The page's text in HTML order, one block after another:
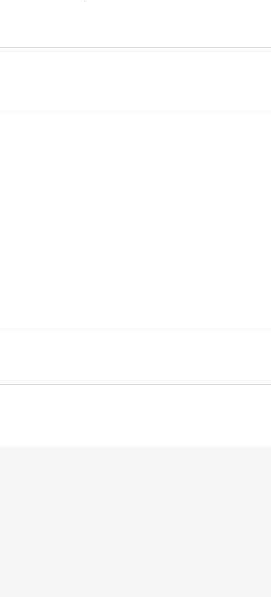
expectations, opening at $14,000 and
$8,320, both exceeding expectations.